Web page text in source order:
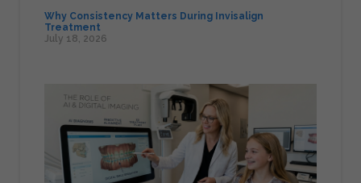
Why Consistency Matters During Invisalign
Treatment
July 18, 2026